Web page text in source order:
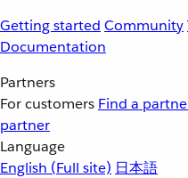
Getting started Community
Documentation
Partners
For customers Find a
partner
Language
English (Full site) 日本語